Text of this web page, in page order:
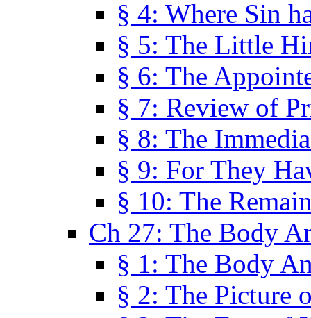
§ 4: Where Sin
§ 5: The Little
§ 6: The
§ 7: Review of
§ 8: The
§ 9: For They
§ 10: The
Ch 27: The Body
§ 1: The Body
§ 2: The Picture